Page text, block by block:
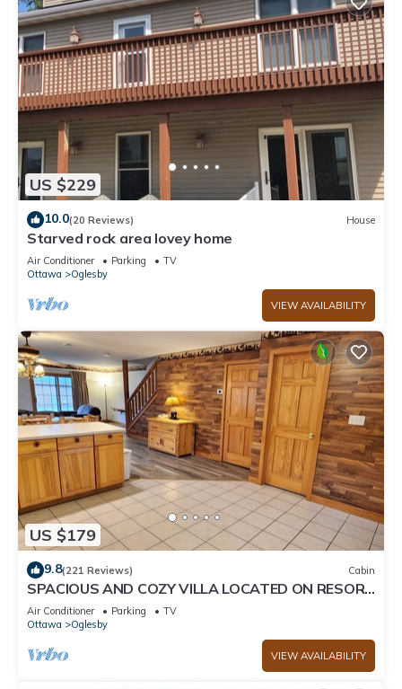
US $229
10.0(20 Reviews) House
Starved rock area lovey home
Air Conditioner Parking
TV
Ottawa
Oglesby
VIEW AVAILABILITY
US $179
9.8(221 Reviews) Cabin
SPACIOUS AND COZY VILLA LOCATED ON RESORT
WALKING DISTANCE FROM STARVED ROCK
Air Conditioner Parking
TV
Ottawa
Oglesby
VIEW AVAILABILITY